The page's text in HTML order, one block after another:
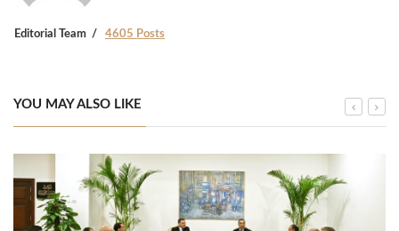
Editorial Team 4605 Posts
YOU MAY ALSO LIKE